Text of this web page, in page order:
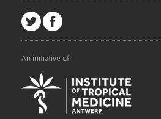
An initiative of